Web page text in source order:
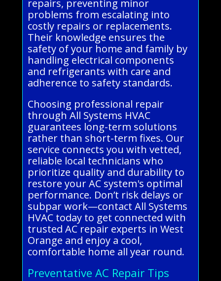
repairs, preventing minor
problems from escalating into
costly repairs or replacements.
Their knowledge ensures the
safety of your home and family by
handling electrical components
and refrigerants with care and
adherence to safety standards.
Choosing professional repair
through All Systems HVAC
guarantees long-term solutions
rather than short-term fixes. Our
service connects you with vetted,
reliable local technicians who
prioritize quality and durability to
restore your AC system's optimal
performance. Don’t risk delays or
subpar work—contact All Systems
HVAC today to get connected with
trusted AC repair experts in West
Orange and enjoy a cool,
comfortable home all year round.
Preventative AC Repair Tips